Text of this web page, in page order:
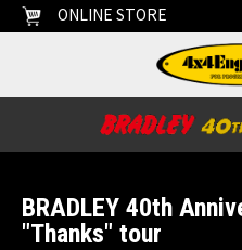
ONLINE STORE
BRADLEY 40th
"Thanks" tour